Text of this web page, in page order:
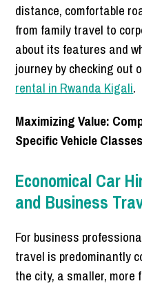
distance, comfortable
from family travel to
about its features and
journey by checking out
rental in Rwanda Kigali.
Maximizing Value:
Specific Vehicle Classes
Economical Car
and Business
For business
travel is predominantly
the city, a smaller,